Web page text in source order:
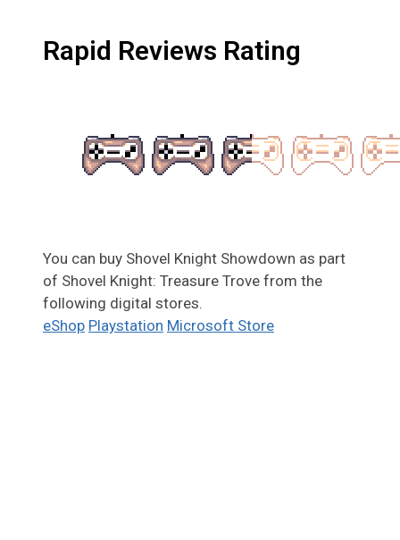
Rapid Reviews Rating
You can buy Shovel Knight Showdown as part
of Shovel Knight: Treasure Trove from the
following digital stores.
eShop Playstation Microsoft Store